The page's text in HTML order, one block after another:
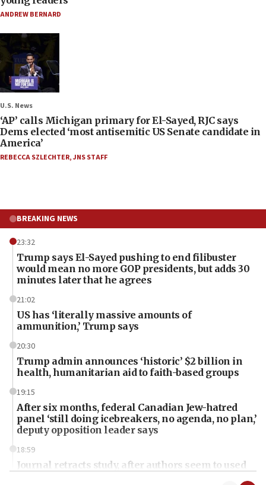
ANDREW BERNARD
U.S. News
‘AP’ calls Michigan primary for El-Sayed, RJC says
Dems elected ‘most antisemitic US Senate candidate in
America’
REBECCA SZLECHTER,JNS STAFF
BREAKING NEWS
23:32
Trump says El-Sayed pushing to end filibuster
would mean no more GOP presidents, but adds 30
minutes later that he agrees
21:02
US has ‘literally massive amounts of
ammunition,’ Trump says
20:30
Trump admin announces ‘historic’ $2 billion in
health, humanitarian aid to faith-based groups
19:15
After six months, federal Canadian Jew-hatred
panel ‘still doing icebreakers, no agenda, no plan,’
deputy opposition leader says
18:59
Journal retracts study, after authors seem to used